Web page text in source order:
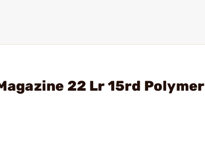
22 Lr 15rd Polymer